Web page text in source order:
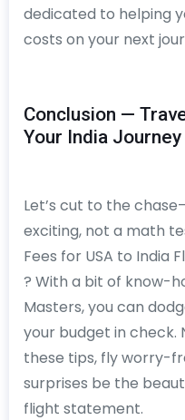
dedicated to helping
costs on your next
Conclusion —
Your India Journey
Let’s cut to the
exciting, not a math
Fees for USA to India
? With a bit of know-
Masters, you can
your budget in check.
these tips, fly worry-
surprises be the
flight statement.